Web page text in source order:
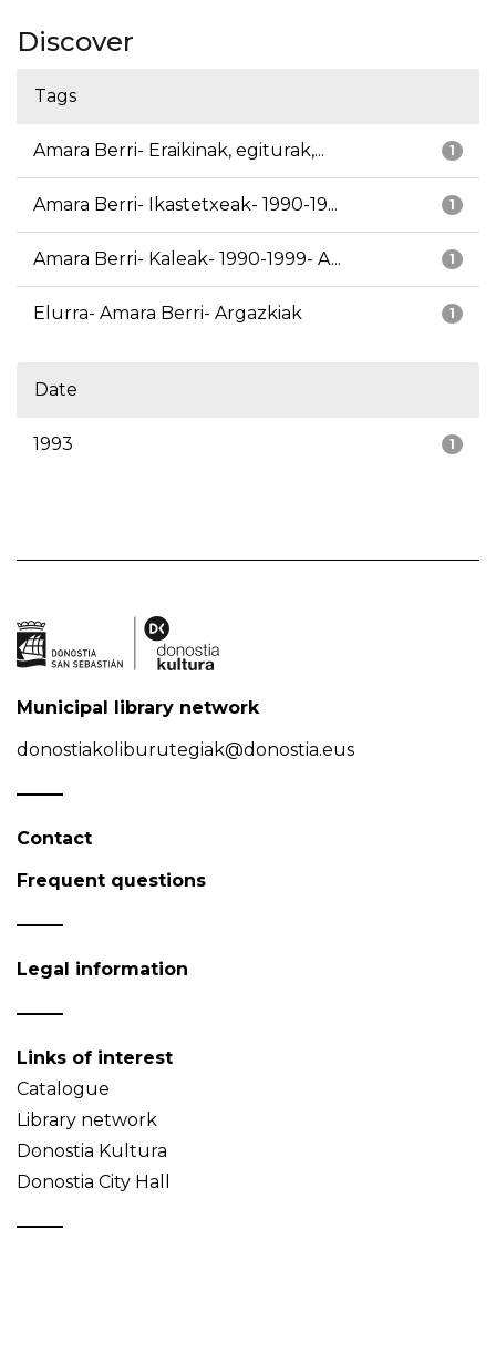
Discover
Tags
1
Amara Berri- Eraikinak, egiturak,...
1
Amara Berri- Ikastetxeak- 1990-19...
1
Amara Berri- Kaleak- 1990-1999- A...
1
Elurra- Amara Berri- Argazkiak
Date
1
1993
Municipal library network
donostiakoliburutegiak@donostia.eus
Contact
Frequent questions
Legal information
Links of interest
Catalogue
Library network
Donostia Kultura
Donostia City Hall